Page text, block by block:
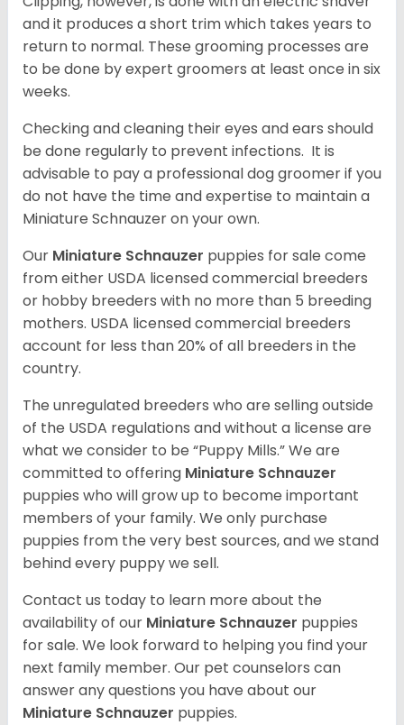
and it produces a short trim which takes years to
return to normal. These grooming processes are
to be done by expert groomers at least once in six
weeks.
Checking and cleaning their eyes and ears should
be done regularly to prevent infections. It is
advisable to pay a professional dog groomer if you
do not have the time and expertise to maintain a
Miniature Schnauzer on your own.
Our Miniature Schnauzer puppies for sale come
from either USDA licensed commercial breeders
or hobby breeders with no more than 5 breeding
mothers. USDA licensed commercial breeders
account for less than 20% of all breeders in the
country.
The unregulated breeders who are selling outside
of the USDA regulations and without a license are
what we consider to be “Puppy Mills.” We are
committed to offering Miniature Schnauzer
puppies who will grow up to become important
members of your family. We only purchase
puppies from the very best sources, and we stand
behind every puppy we sell.
Contact us today to learn more about the
availability of our Miniature Schnauzer puppies
for sale. We look forward to helping you find your
next family member. Our pet counselors can
answer any questions you have about our
Miniature Schnauzer puppies.